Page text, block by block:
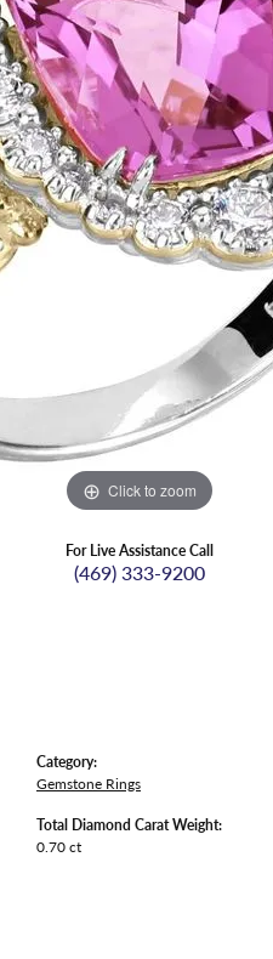
Click to zoom
For Live Assistance Call
(469) 333-9200
Category:
Gemstone Rings
Total Diamond Carat Weight:
0.70 ct